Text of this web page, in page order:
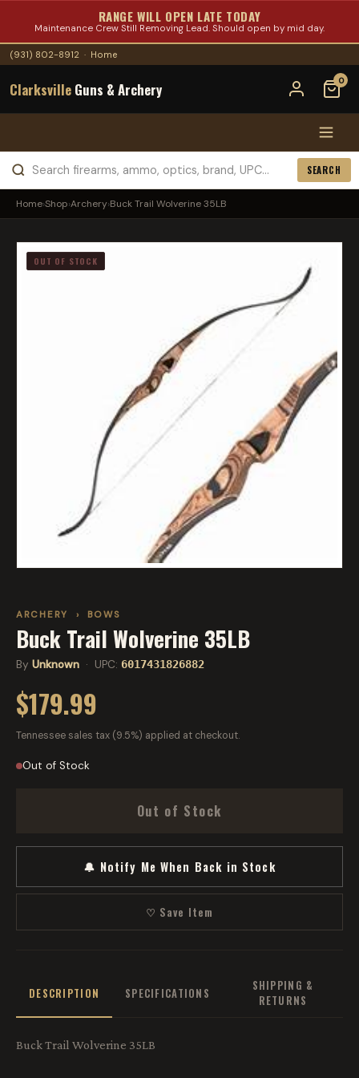
RANGE WILL OPEN LATE TODAY
Maintenance Crew Still Removing Lead. Should open by mid day.
(931) 802-8912 · Home
Clarksville Guns & Archery 0
SEARCH
Home›Shop›Archery›Buck Trail Wolverine 35LB
OUT OF STOCK
ARCHERY › BOWS
Buck Trail Wolverine 35LB
By Unknown · UPC: 6017431826882
$179.99
Tennessee sales tax (9.5%) applied at checkout.
Out of Stock
Out of Stock
🔔 Notify Me When Back in Stock
♡ Save Item
DESCRIPTION SPECIFICATIONS
SHIPPING &
RETURNS
Buck Trail Wolverine 35LB